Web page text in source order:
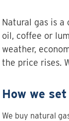
Natural gas is
oil, coffee or
weather,
the price rises.
How we
We buy natural